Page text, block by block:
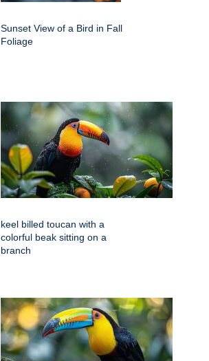
Sunset View of a Bird in Fall
Foliage
keel billed toucan with a
colorful beak sitting on a
branch